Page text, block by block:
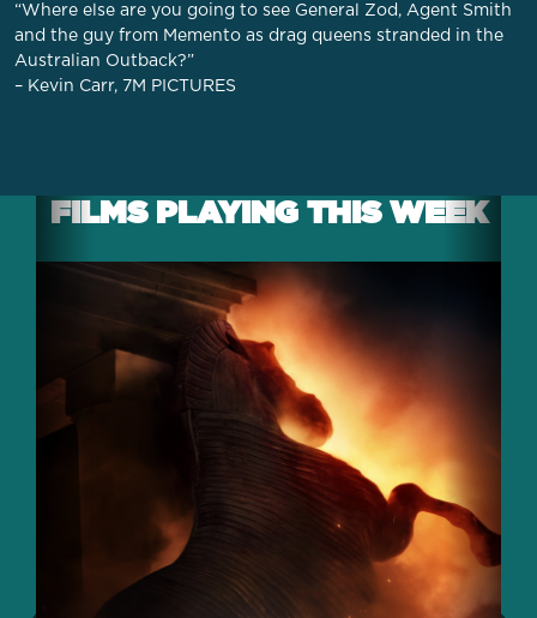
“Where else are you going to see General Zod, Agent Smith
and the guy from Memento as drag queens stranded in the
Australian Outback?”
– Kevin Carr, 7M PICTURES
FILMS PLAYING THIS WEEK